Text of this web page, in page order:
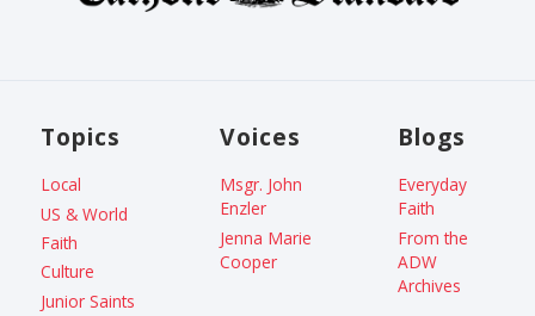
Topics
Local
US & World
Faith
Culture
Junior Saints
Voices
Msgr. John
Enzler
Jenna Marie
Cooper
Blogs
Everyday
Faith
From the
ADW
Archives